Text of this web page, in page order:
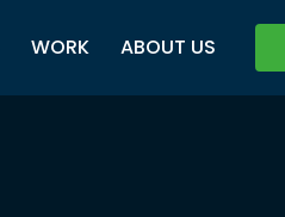
WORK ABOUT US